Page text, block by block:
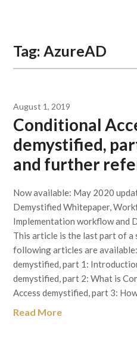
Tag:AzureAD
August 1, 2019
Conditional
demystified,
and further
Now available: May 2020
Demystified Whitepaper,
Implementation workflow and
This article is the last part of a
following articles are
demystified, part 1:
demystified, part 2: What is
Access demystified, part 3:
Read More